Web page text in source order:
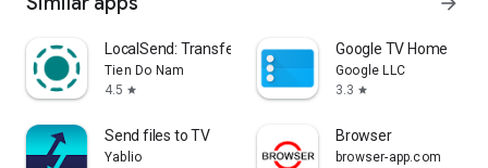
LocalSend: Transfer Files
Tien Do Nam
4.5 star
Google TV Home
Google LLC
3.3 star
Send files to TV
Yablio
Browser
browser-app.com